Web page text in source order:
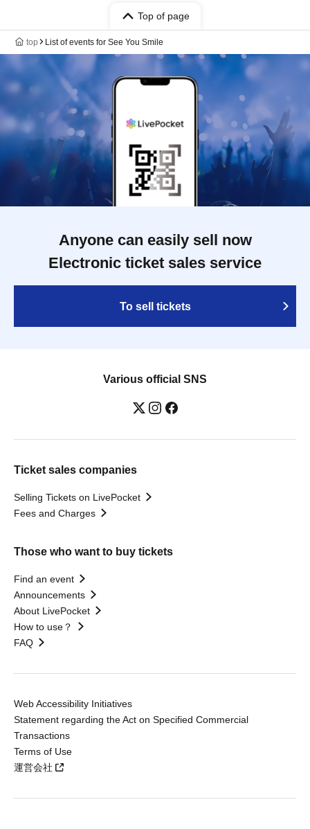
Top of page
top List of events for See You Smile
Anyone can easily sell now
Electronic ticket sales service
To sell tickets
Various official SNS
Ticket sales companies
Selling Tickets on LivePocket
Fees and Charges
Those who want to buy tickets
Find an event
Announcements
About LivePocket
How to use？
FAQ
Web Accessibility Initiatives
Statement regarding the Act on Specified Commercial
Transactions
Terms of Use
運営会社